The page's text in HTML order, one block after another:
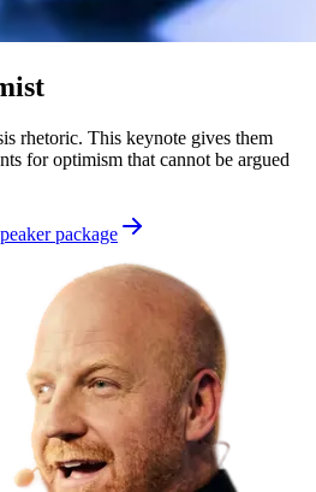
rhetoric. This keynote gives them
for optimism that cannot be argued
package